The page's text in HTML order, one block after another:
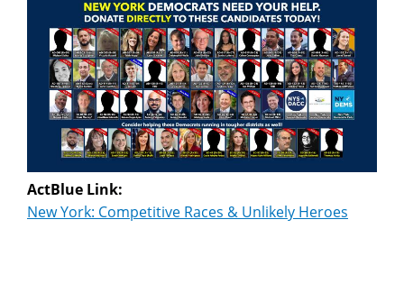
ActBlue Link:
New York: Competitive Races & Unlikely Heroes